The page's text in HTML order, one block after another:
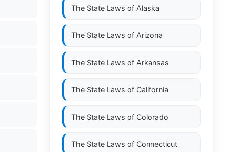
The State Laws of Alaska
The State Laws of Arizona
The State Laws of Arkansas
The State Laws of California
The State Laws of Colorado
The State Laws of Connecticut